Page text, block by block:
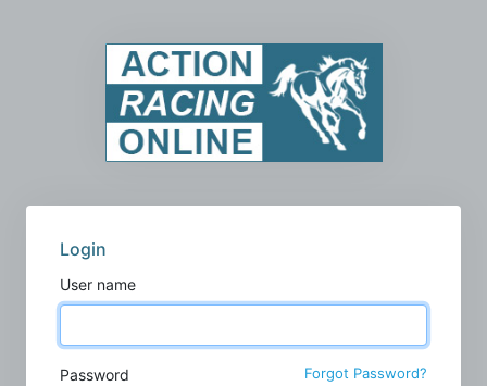
Login
User name
Password Forgot Password?